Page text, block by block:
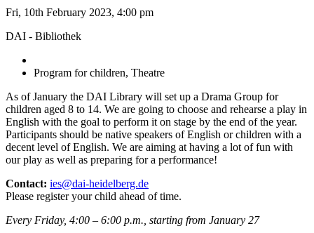
Fri, 10th February 2023, 4:00 pm
DAI - Bibliothek
Program for children, Theatre
As of January the DAI Library will set up a Drama Group for
children aged 8 to 14. We are going to choose and rehearse a play in
English with the goal to perform it on stage by the end of the year.
Participants should be native speakers of English or children with a
decent level of English. We are aiming at having a lot of fun with
our play as well as preparing for a performance!
Contact: ies@dai-heidelberg.de
Please register your child ahead of time.
Every Friday, 4:00 – 6:00 p.m., starting from January 27